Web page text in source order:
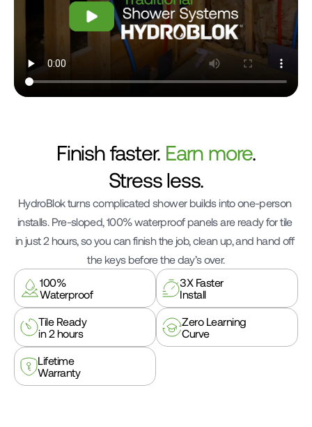
Finish faster. Earn more.
Stress less.
HydroBlok turns complicated shower builds into one-person
installs. Pre-sloped, 100% waterproof panels are ready for tile
in just 2 hours, so you can finish the job, clean up, and hand off
the keys before the day’s over.
100%
Waterproof
3X Faster
Install
Tile Ready
in 2 hours
Zero Learning
Curve
Lifetime
Warranty